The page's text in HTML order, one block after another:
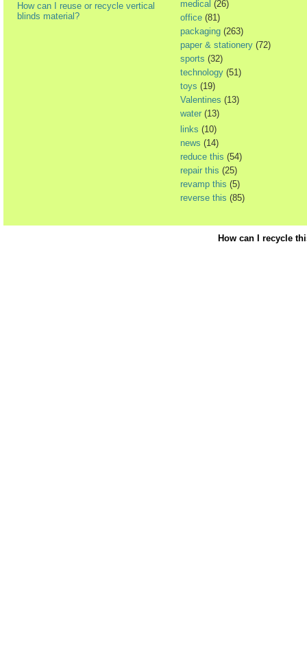
How can I reuse or recycle vertical
blinds material?
medical (26)
office (81)
packaging (263)
paper & stationery (72)
sports (32)
technology (51)
toys (19)
Valentines (13)
water (13)
links (10)
news (14)
reduce this (54)
repair this (25)
revamp this (5)
reverse this (85)
How can I recycle